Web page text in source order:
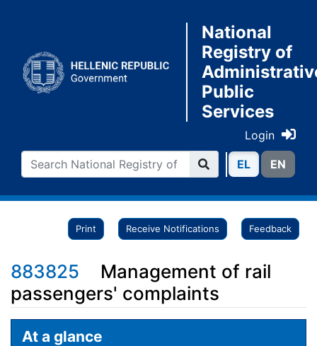
National
Registry of
Public
Services
Login
ΕL ΕN
Print Receive Notifications Feedback
883825
Management of rail
passengers' complaints
Jump to: navigation
At a glance